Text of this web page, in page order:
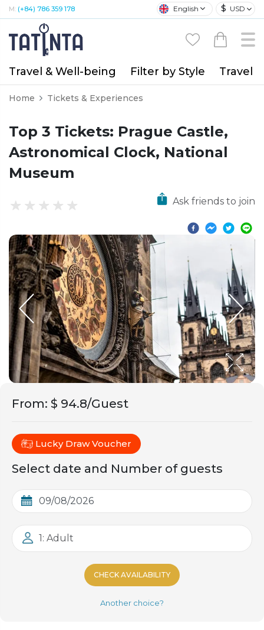
M: (+84) 786 359 178 English $ USD
Travel & Well-being Filter by Style Travel
Home Tickets & Experiences
Top 3 Tickets: Prague Castle,
Astronomical Clock, National
Museum
Ask friends to join
From: $ 94.8/Guest
Lucky Draw Voucher
Select date and Number of guests
1: Adult
CHECK AVAILABILITY
Another choice?